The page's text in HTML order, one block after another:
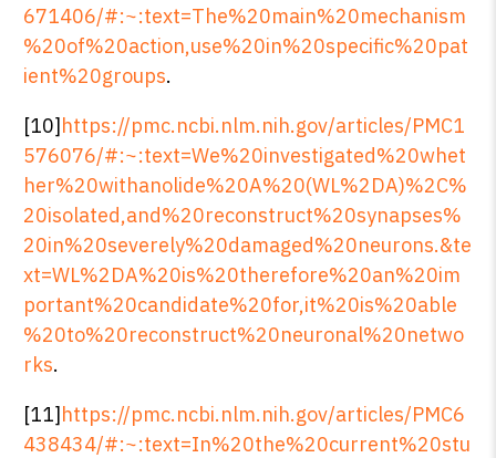
671406/#:~:text=The%20main%20mechanism
%20of%20action,use%20in%20specific%20pat
ient%20groups.
[10]https://pmc.ncbi.nlm.nih.gov/articles/PMC1
576076/#:~:text=We%20investigated%20whet
her%20withanolide%20A%20(WL%2DA)%2C%
20isolated,and%20reconstruct%20synapses%
20in%20severely%20damaged%20neurons.&te
xt=WL%2DA%20is%20therefore%20an%20im
portant%20candidate%20for,it%20is%20able
%20to%20reconstruct%20neuronal%20netwo
rks.
[11]https://pmc.ncbi.nlm.nih.gov/articles/PMC6
438434/#:~:text=In%20the%20current%20stu